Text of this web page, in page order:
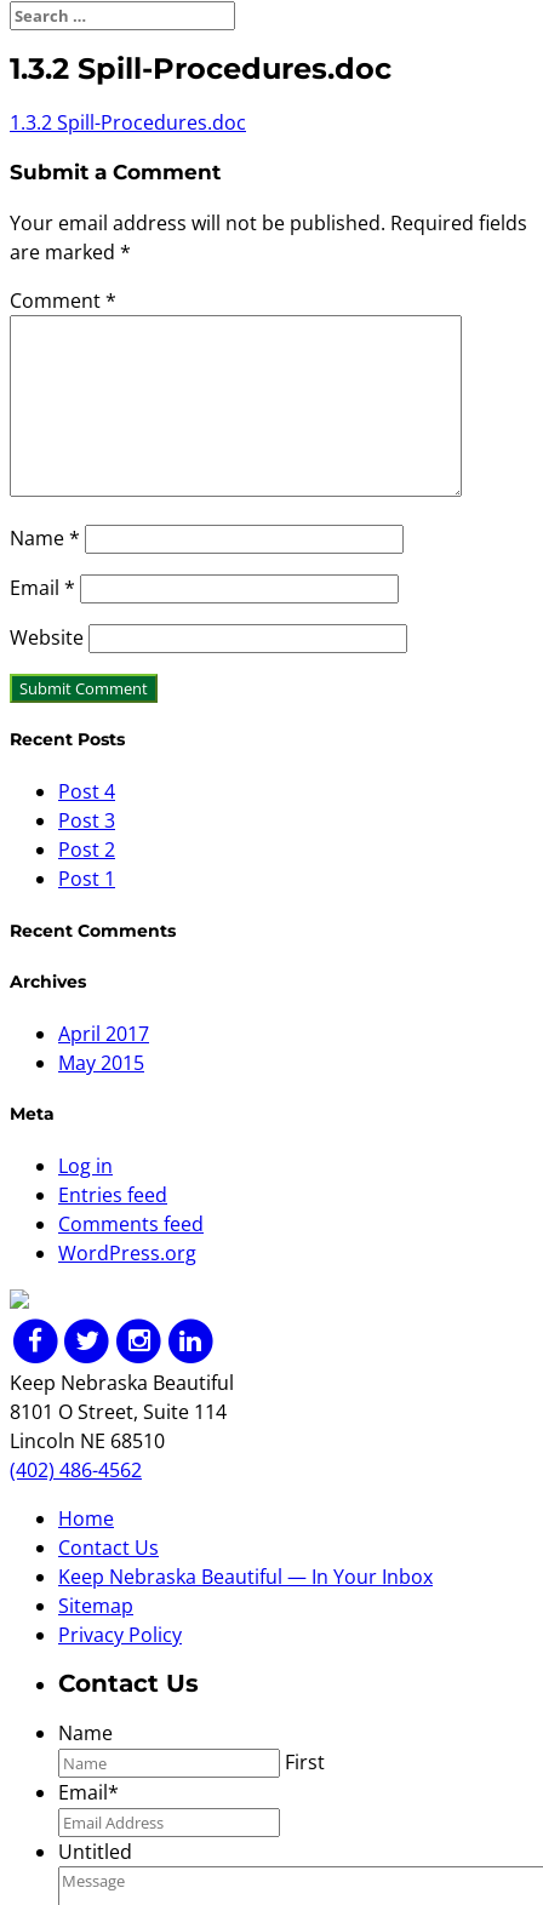
1.3.2 Spill-Procedures.doc
1.3.2 Spill-Procedures.doc
Submit a Comment
Your email address will not be published. Required fields
are marked *
Comment*
Name*
Email *
Website
Recent Posts
Post 4
Post 3
Post 2
Post 1
Recent Comments
Archives
April 2017
May 2015
Meta
Log in
Entries feed
Comments feed
WordPress.org
Keep Nebraska Beautiful
8101 O Street, Suite 114
Lincoln NE 68510
(402) 486-4562
Home
Contact Us
Keep Nebraska Beautiful — In Your Inbox
Sitemap
Privacy Policy
Contact Us
Name
First
Email*
Untitled